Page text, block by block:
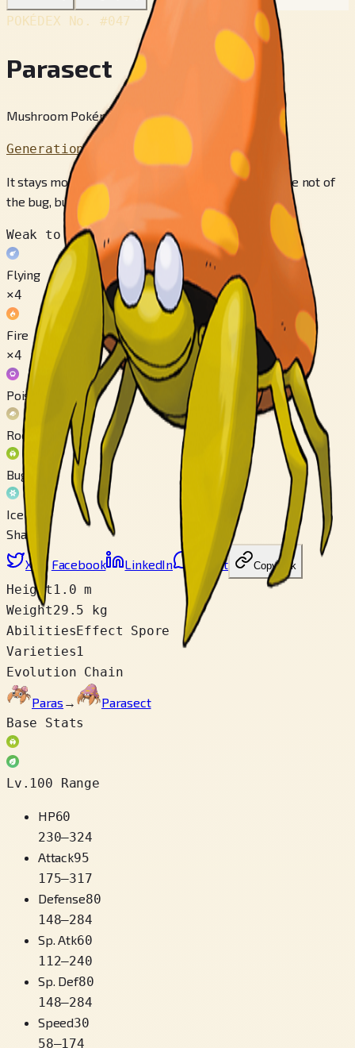
POKÉDEX No. #047
Parasect
Mushroom Pokémon
Generation 1
It stays mostly in dark, damp places, the preference not of
the bug, but of the big mush­ rooms on its back.
Weak to
Flying
×4
Fire
×4
Poison
Rock
Bug
Ice
Share
X Facebook LinkedIn Reddit Copy link
Height 1.0 m
Weight29.5 kg
AbilitiesEffect Spore
Varieties1
Evolution Chain
Paras →
Parasect
Base Stats
Lv.100 Range
HP60
230–324
Attack95
175–317
Defense80
148–284
Sp. Atk60
112–240
Sp. Def80
148–284
Speed30
58–174